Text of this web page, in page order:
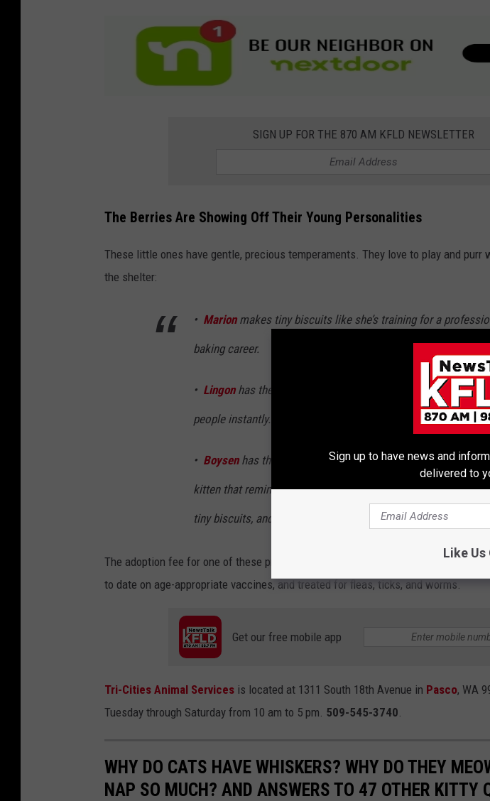
SIGN UP FOR THE 870 AM KFLD NEWSLETTER
The Berries Are Showing Off Their Young Personalities
These little ones have gentle, precious temperaments. They love to play and purr
the shelter:
• Marionmakes tiny biscuits like she’s training for a
baking career.
• Lingon has the kind of gentle, precious temperament that
people instantly.
• Boysenhas the sweetest little temperament and is exactly
kitten that reminds you why people love kittens so much—soft
tiny biscuits, and the kind of affection that sneaks up on you.
The adoption fee for one of these precious kittens is $50. Each kitten will go home
to date on age-appropriate vaccines, and treated for fleas, ticks, and worms.
Get our free mobile app
Tri-Cities Animal Services is located at 1311 South 18th Avenue in Pasco, WA
Tuesday through Saturday from 10 am to 5 pm. 509-545-3740.
WHY DO CATS HAVE WHISKERS? WHY DO THEY
NAP SO MUCH? AND ANSWERS TO 47 OTHER KITTY
Sign up to have news and
delivered to
Like Us